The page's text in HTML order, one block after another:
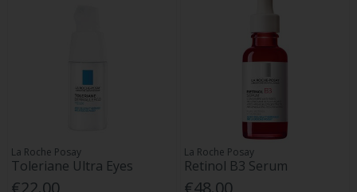
La Roche Posay
Toleriane Ultra Eyes
€22.00
La Roche Posay
Retinol B3 Serum
€48.00